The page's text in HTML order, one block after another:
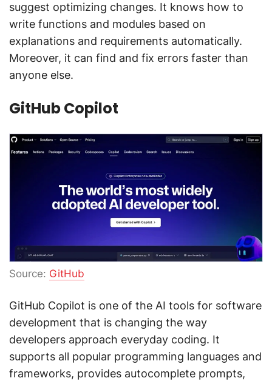
suggest optimizing changes. It knows how to
write functions and modules based on
explanations and requirements automatically.
Moreover, it can find and fix errors faster than
anyone else.
GitHub Copilot
Source: GitHub
GitHub Copilot is one of the AI tools for software
development that is changing the way
developers approach everyday coding. It
supports all popular programming languages and
frameworks, provides autocomplete prompts,